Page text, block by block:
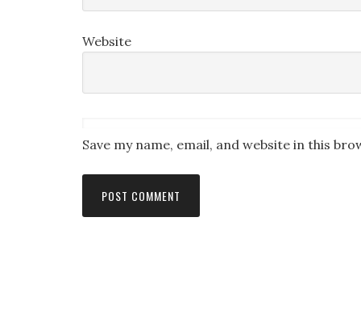
Website
Save my name, email, and website in this